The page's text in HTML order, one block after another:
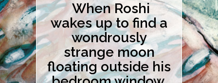
When Roshi
wakes up to find a
wondrously
strange moon
floating outside his